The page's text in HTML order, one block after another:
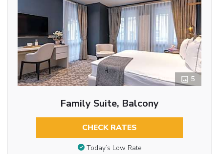
5
Family Suite, Balcony
CHECK RATES
Today’s Low Rate